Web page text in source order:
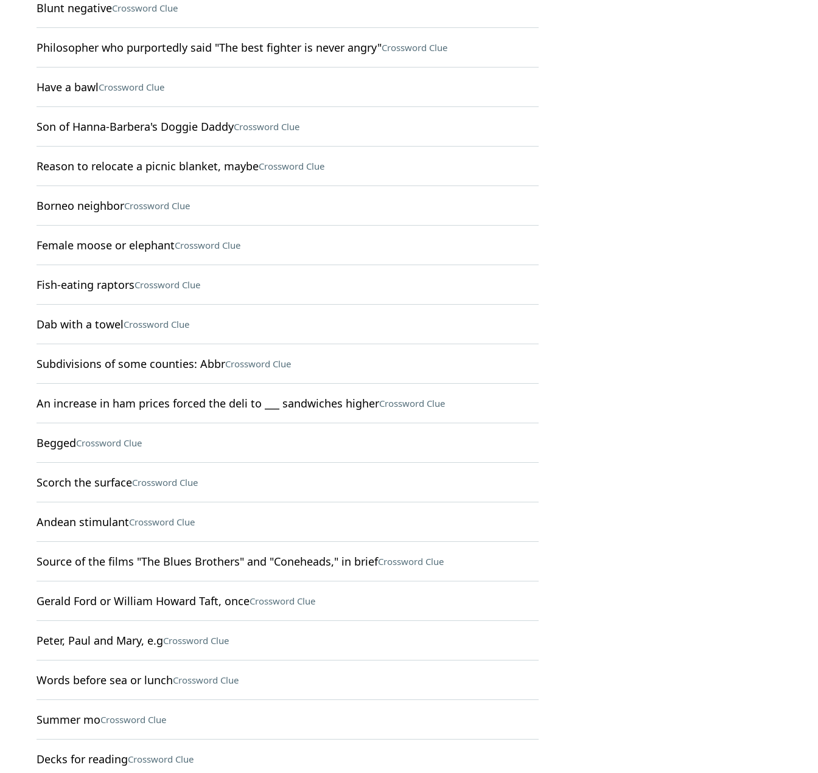
Blunt negativeCrossword Clue
Philosopher who purportedly said "The best fighter is never angry"Crossword Clue
Have a bawlCrossword Clue
Son of Hanna-Barbera's Doggie DaddyCrossword Clue
Reason to relocate a picnic blanket, maybeCrossword Clue
Borneo neighborCrossword Clue
Female moose or elephantCrossword Clue
Fish-eating raptorsCrossword Clue
Dab with a towelCrossword Clue
Subdivisions of some counties: AbbrCrossword Clue
An increase in ham prices forced the deli to ___ sandwiches higherCrossword Clue
BeggedCrossword Clue
Scorch the surfaceCrossword Clue
Andean stimulantCrossword Clue
Source of the films "The Blues Brothers" and "Coneheads," in briefCrossword Clue
Gerald Ford or William Howard Taft, onceCrossword Clue
Peter, Paul and Mary, e.gCrossword Clue
Words before sea or lunchCrossword Clue
Summer moCrossword Clue
Decks for readingCrossword Clue